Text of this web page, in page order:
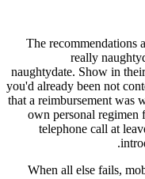
The recommendations
really
naughtydate. Show in
you'd already been not
that a reimbursement was
own personal regimen
telephone call at
When all else fails,